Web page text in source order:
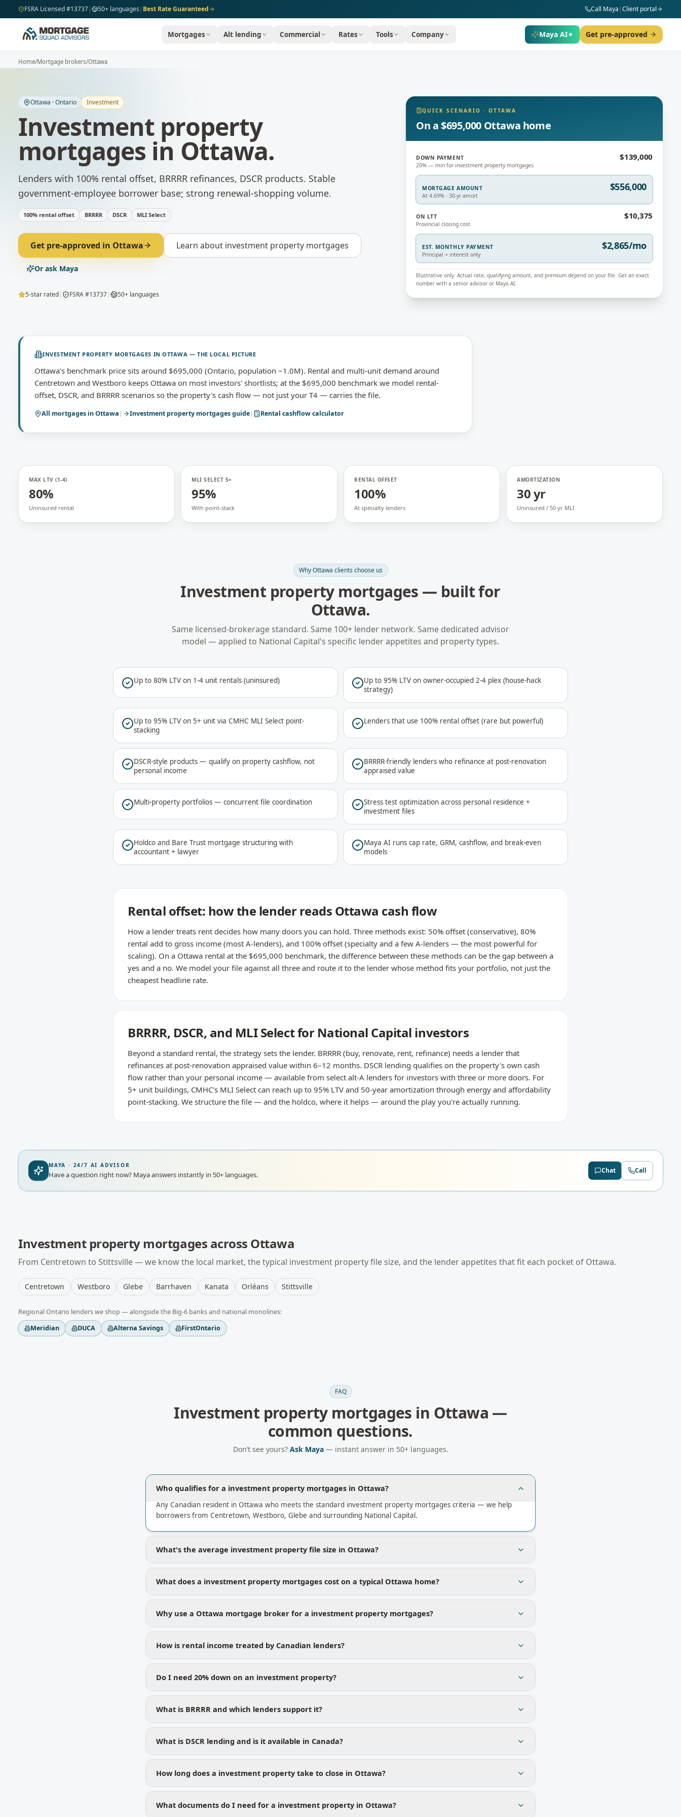
Skip to main content
FSRA Licensed #13737| 50+ languages | Best Rate Guaranteed Call Maya |Client portal
Mortgages Alt lending Commercial Rates Tools Company Maya AI Get pre-approved
Home/Mortgage brokers/Ottawa
Ottawa ·Ontario Investment
Investment property
mortgages in Ottawa.
Lenders with 100% rental offset, BRRRR refinances, DSCR products. Stable
government-employee borrower base; strong renewal-shopping volume.
100% rental offset BRRRR DSCR MLI Select
Get pre-approved in Ottawa Learn about investment property mortgages
Or ask Maya
5-star rated| FSRA #13737| 50+ languages
QUICK SCENARIO ·OTTAWA
On a $695,000 Ottawa home
DOWN PAYMENT
20% — min for investment property mortgages
$139,000
MORTGAGE AMOUNT
At 4.69% · 30-yr amort
$556,000
ON LTT
Provincial closing cost
$10,375
EST. MONTHLY PAYMENT
Principal + interest only
$2,865/mo
Illustrative only. Actual rate, qualifying amount, and premium depend on your file. Get an exact
number with a senior advisor or Maya AI.
INVESTMENT PROPERTY MORTGAGES INOTTAWA — THE LOCAL PICTURE
Ottawa's benchmark price sits around $695,000 (Ontario, population ~1.0M). Rental and multi-unit demand around
Centretown and Westboro keeps Ottawa on most investors' shortlists; at the $695,000 benchmark we model rental-
offset, DSCR, and BRRRR scenarios so the property's cash flow — not just your T4 — carries the file.
All mortgages inOttawa | Investment property mortgagesguide| Rental cashflow calculator
MAX LTV (1-4)
80%
Uninsured rental
MLI SELECT 5+
95%
With point-stack
RENTAL OFFSET
100%
At specialty lenders
AMORTIZATION
30 yr
Uninsured / 50 yr MLI
WhyOttawa clients choose us
Investment property mortgages — built for
Ottawa.
Same licensed-brokerage standard. Same 100+ lender network. Same dedicated advisor
model — applied to National Capital's specific lender appetites and property types.
Up to 80% LTV on 1-4 unit rentals (uninsured)
Up to 95% LTV on owner-occupied 2-4 plex (house-hack
strategy)
Up to 95% LTV on 5+ unit via CMHC MLI Select point-
stacking
Lenders that use 100% rental offset (rare but powerful)
DSCR-style products — qualify on property cashflow, not
personal income
BRRRR-friendly lenders who refinance at post-renovation
appraised value
Multi-property portfolios — concurrent file coordination
Stress test optimization across personal residence +
investment files
Holdco and Bare Trust mortgage structuring with
accountant + lawyer
Maya AI runs cap rate, GRM, cashflow, and break-even
models
Rental offset: how the lender reads Ottawa cash flow
How a lender treats rent decides how many doors you can hold. Three methods exist: 50% offset (conservative), 80%
rental add to gross income (most A-lenders), and 100% offset (specialty and a few A-lenders — the most powerful for
scaling). On a Ottawa rental at the $695,000 benchmark, the difference between these methods can be the gap between a
yes and a no. We model your file against all three and route it to the lender whose method fits your portfolio, not just the
cheapest headline rate.
BRRRR, DSCR, and MLI Select for National Capital investors
Beyond a standard rental, the strategy sets the lender. BRRRR (buy, renovate, rent, refinance) needs a lender that
refinances at post-renovation appraised value within 6–12 months. DSCR lending qualifies on the property's own cash
flow rather than your personal income — available from select alt-A lenders for investors with three or more doors. For
5+ unit buildings, CMHC's MLI Select can reach up to 95% LTV and 50-year amortization through energy and affordability
point-stacking. We structure the file — and the holdco, where it helps — around the play you're actually running.
MAYA · 24/7 AI ADVISOR
Have a question right now? Maya answers instantly in 50+ languages. Chat Call
Investment property mortgages across Ottawa
From Centretown to Stittsville— we know the local market, the typical investment propertyfile size, and the lender appetites that fit each pocket of Ottawa.
Centretown Westboro Glebe Barrhaven Kanata Orléans Stittsville
RegionalOntario lenders we shop — alongside the Big-6 banks and national monolines:
Meridian
DUCA Alterna Savings FirstOntario
FAQ
Investment property mortgages in Ottawa —
common questions.
Don’t see yours? Ask Maya— instant answer in 50+ languages.
Who qualifies for a investment property mortgages in Ottawa?
Any Canadian resident in Ottawa who meets the standard investment property mortgages criteria — we help
borrowers from Centretown, Westboro, Glebe and surrounding National Capital.
What's the average investment property file size in Ottawa?
What does a investment property mortgages cost on a typical Ottawa home?
Why use a Ottawa mortgage broker for a investment property mortgages?
How is rental income treated by Canadian lenders?
Do I need 20% down on an investment property?
What is BRRRR and which lenders support it?
What is DSCR lending and is it available in Canada?
How long does a investment property take to close in Ottawa?
What documents do I need for a investment property in Ottawa?